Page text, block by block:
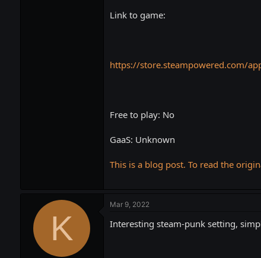
Link to game:
https://store.steampowered.com/
Free to play: No
GaaS: Unknown
This is a blog post. To read the
K
Mar 9, 2022
Interesting steam-punk setting,